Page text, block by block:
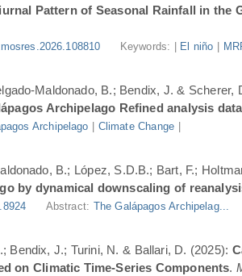
Pattern of Seasonal Rainfall in
Keywords: | El niño
Maldonado, B.; Bendix, J. & Scherer,
Archipelago Refined analysis
Archipelago Climate Change
B.; López, S.D.B.; Bart, F.;
by dynamical downscaling of
Abstract: The Galápagos Archipelag...
Bendix, J.; Turini, N. & Ballari, D. (2025):
on Climatic Time-Series Components.